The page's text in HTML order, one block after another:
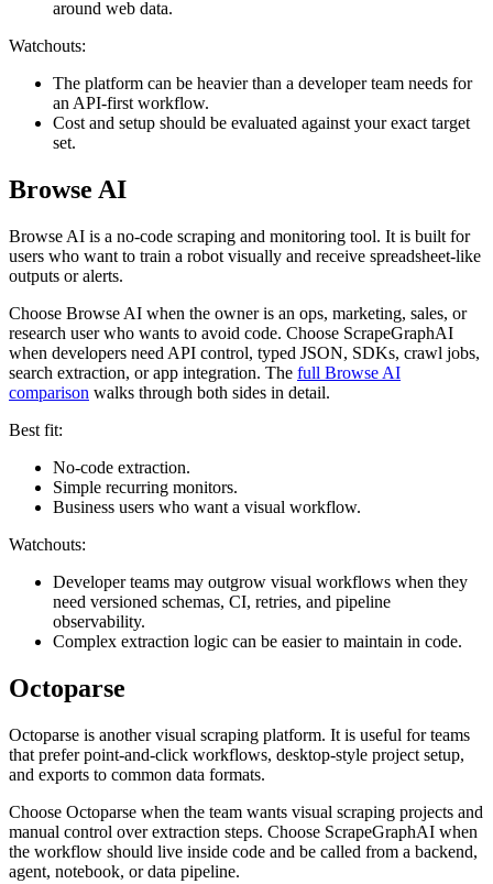
around web data.
Watchouts:
The platform can be heavier than a developer team needs for
an API-first workflow.
Cost and setup should be evaluated against your exact target
set.
Browse AI
Browse AI is a no-code scraping and monitoring tool. It is built for
users who want to train a robot visually and receive spreadsheet-like
outputs or alerts.
Choose Browse AI when the owner is an ops, marketing, sales, or
research user who wants to avoid code. Choose ScrapeGraphAI
when developers need API control, typed JSON, SDKs, crawl jobs,
search extraction, or app integration. The full Browse AI
comparison walks through both sides in detail.
Best fit:
No-code extraction.
Simple recurring monitors.
Business users who want a visual workflow.
Watchouts:
Developer teams may outgrow visual workflows when they
need versioned schemas, CI, retries, and pipeline
observability.
Complex extraction logic can be easier to maintain in code.
Octoparse
Octoparse is another visual scraping platform. It is useful for teams
that prefer point-and-click workflows, desktop-style project setup,
and exports to common data formats.
Choose Octoparse when the team wants visual scraping projects and
manual control over extraction steps. Choose ScrapeGraphAI when
the workflow should live inside code and be called from a backend,
agent, notebook, or data pipeline.